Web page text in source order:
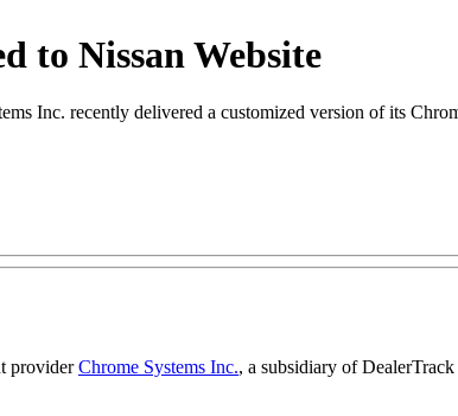
to Nissan Website
Inc. recently delivered a customized version of its
providerChrome Systems Inc., a subsidiary of